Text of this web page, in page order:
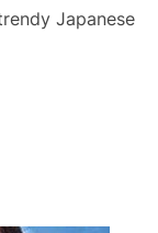
Japanese